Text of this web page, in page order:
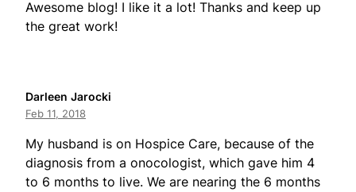
Awesome blog! I like it a lot! Thanks and keep up
the great work!
Darleen Jarocki
Feb 11, 2018
My husband is on Hospice Care, because of the
diagnosis from a onocologist, which gave him 4
to 6 months to live. We are nearing the 6 months